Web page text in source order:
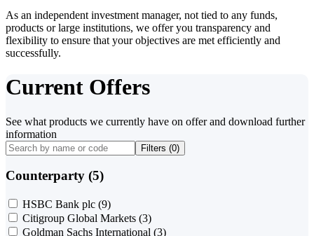
As an independent investment manager, not tied to any funds,
products or large institutions, we offer you transparency and
flexibility to ensure that your objectives are met efficiently and
successfully.
Current Offers
See what products we currently have on offer and download further
information
Filters (0)
Counterparty (5)
HSBC Bank plc (9)
Citigroup Global Markets (3)
Goldman Sachs International (3)